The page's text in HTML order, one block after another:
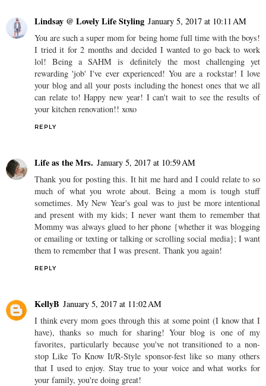
Lindsay @ Lovely Life Styling January 5, 2017 at 10:11 AM
You are such a super mom for being home full time with the boys!
I tried it for 2 months and decided I wanted to go back to work
lol! Being a SAHM is definitely the most challenging yet
rewarding 'job' I've ever experienced! You are a rockstar! I love
your blog and all your posts including the honest ones that we all
can relate to! Happy new year! I can't wait to see the results of
your kitchen renovation!! xoxo
REPLY
Life as the Mrs. January 5, 2017 at 10:59 AM
Thank you for posting this. It hit me hard and I could relate to so
much of what you wrote about. Being a mom is tough stuff
sometimes. My New Year's goal was to just be more intentional
and present with my kids; I never want them to remember that
Mommy was always glued to her phone {whether it was blogging
or emailing or texting or talking or scrolling social media}; I want
them to remember that I was present. Thank you again!
REPLY
KellyB January 5, 2017 at 11:02 AM
I think every mom goes through this at some point (I know that I
have), thanks so much for sharing! Your blog is one of my
favorites, particularly because you've not transitioned to a non-
stop Like To Know It/R-Style sponsor-fest like so many others
that I used to enjoy. Stay true to your voice and what works for
your family, you're doing great!